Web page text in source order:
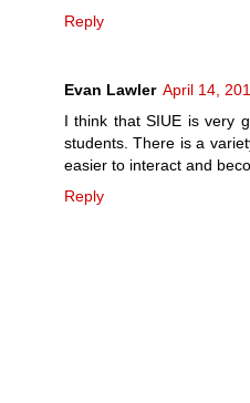
Reply
Evan Lawler April 14,
I think that SIUE is very
students. There is a
easier to interact and
Reply